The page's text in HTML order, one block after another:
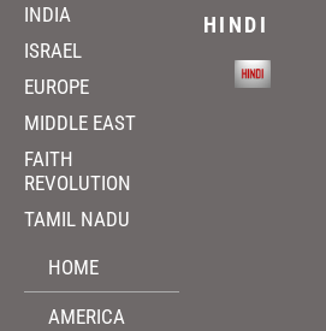
INDIA
ISRAEL
EUROPE
MIDDLE EAST
FAITH
REVOLUTION
TAMIL NADU
HOME
AMERICA
HINDI